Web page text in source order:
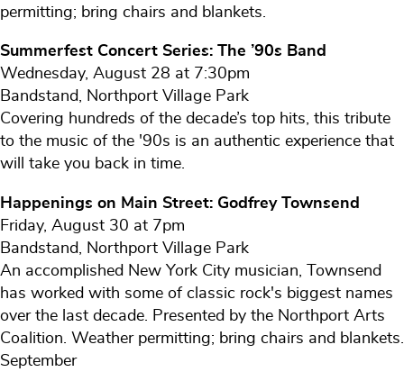
permitting; bring chairs and blankets.
Summerfest Concert Series: The ’90s Band
Wednesday, August 28 at 7:30pm
Bandstand, Northport Village Park
Covering hundreds of the decade’s top hits, this tribute
to the music of the '90s is an authentic experience that
will take you back in time.
Happenings on Main Street: Godfrey Townsend
Friday, August 30 at 7pm
Bandstand, Northport Village Park
An accomplished New York City musician, Townsend
has worked with some of classic rock's biggest names
over the last decade. Presented by the Northport Arts
Coalition. Weather permitting; bring chairs and blankets.
September